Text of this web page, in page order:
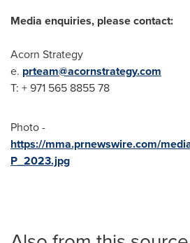
Media enquiries, please contact:
Acorn Strategy
e. prteam@acornstrategy.com
T: + 971 565 8855 78
Photo -
https://mma.prnewswire.com/
P_2023.jpg